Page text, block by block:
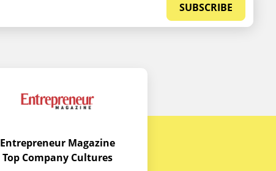
SUBSCRIBE
Entrepreneur Magazine
Top Company Cultures